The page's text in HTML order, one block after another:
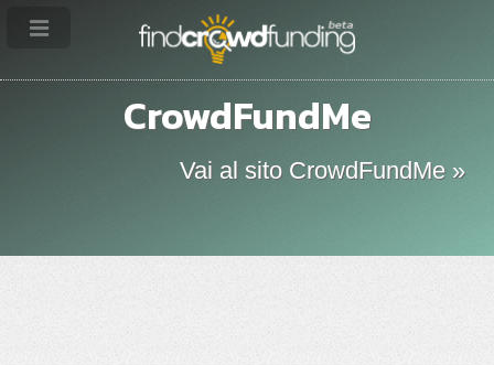
CrowdFundMe
Vai al sito CrowdFundMe »